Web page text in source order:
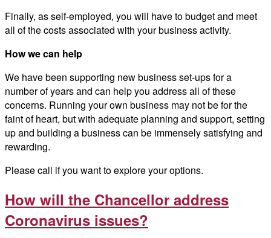
Finally, as self-employed, you will have to budget and meet
all of the costs associated with your business activity.
How we can help
We have been supporting new business set-ups for a
number of years and can help you address all of these
concerns. Running your own business may not be for the
faint of heart, but with adequate planning and support, setting
up and building a business can be immensely satisfying and
rewarding.
Please call if you want to explore your options.
How will the Chancellor address
Coronavirus issues?